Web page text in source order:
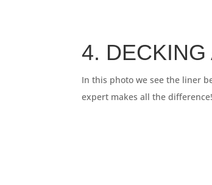
4.
In this photo we see the liner
expert makes all the difference!